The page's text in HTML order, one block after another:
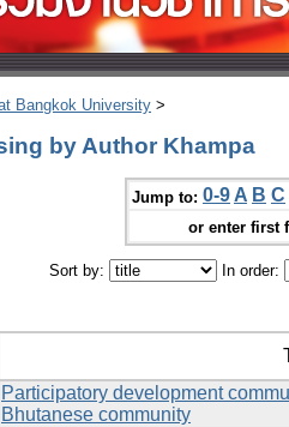
Bangkok University >
by Author Khampa
Jump to: 0-9 A B C
or enter first
Sort by: In order:
Participatory development
Bhutanese community